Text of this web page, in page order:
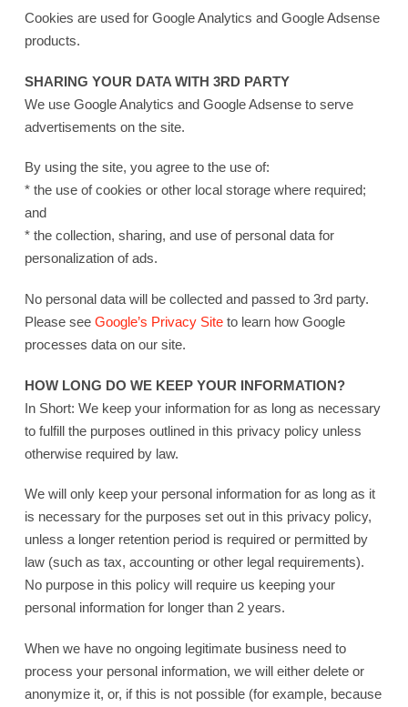
Cookies are used for Google Analytics and Google Adsense
products.
SHARING YOUR DATA WITH 3RD PARTY
We use Google Analytics and Google Adsense to serve
advertisements on the site.
By using the site, you agree to the use of:
* the use of cookies or other local storage where required;
and
* the collection, sharing, and use of personal data for
personalization of ads.
No personal data will be collected and passed to 3rd party.
Please see Google’s Privacy Siteto learn how Google
processes data on our site.
HOW LONG DO WE KEEP YOUR INFORMATION?
In Short: We keep your information for as long as necessary
to fulfill the purposes outlined in this privacy policy unless
otherwise required by law.
We will only keep your personal information for as long as it
is necessary for the purposes set out in this privacy policy,
unless a longer retention period is required or permitted by
law (such as tax, accounting or other legal requirements).
No purpose in this policy will require us keeping your
personal information for longer than 2 years.
When we have no ongoing legitimate business need to
process your personal information, we will either delete or
anonymize it, or, if this is not possible (for example, because